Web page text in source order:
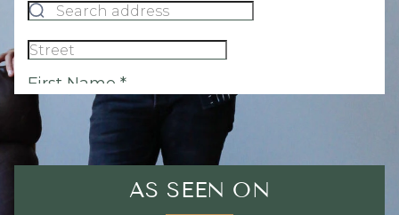
AS SEEN ON